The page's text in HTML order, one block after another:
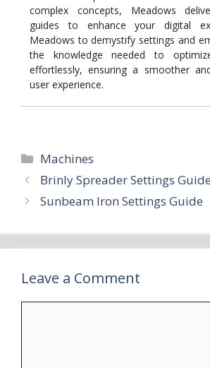
complex concepts, Meadows
guides to enhance your digital
Meadows to demystify settings and
the knowledge needed to
effortlessly, ensuring a smoother
user experience.
Categories
Machines
Brinly Spreader Settings Guide
Sunbeam Iron Settings Guide
Leave a Comment